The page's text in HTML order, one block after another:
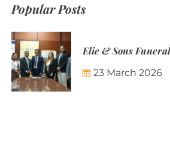
Popular Posts
23 March 2026